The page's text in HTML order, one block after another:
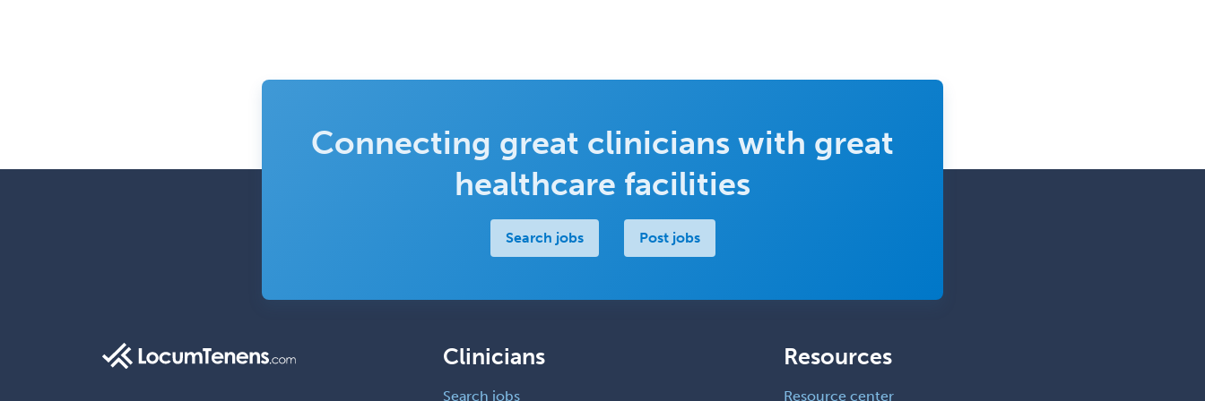
Connecting great clinicians with great
healthcare facilities
Search jobs Post jobs
Clinicians
Search jobs
Resources
Resource center